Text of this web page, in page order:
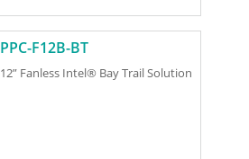
PPC-F12B-BT
12” Fanless Intel® Bay Trail Solution